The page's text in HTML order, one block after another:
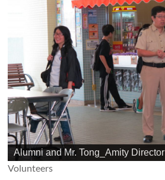
Alumni and Mr. Tong_Amity Director
Volunteers